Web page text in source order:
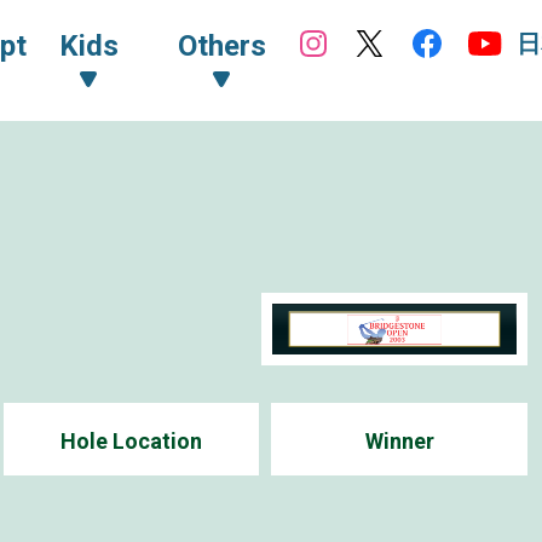
Kids Others
Hole Location Winner